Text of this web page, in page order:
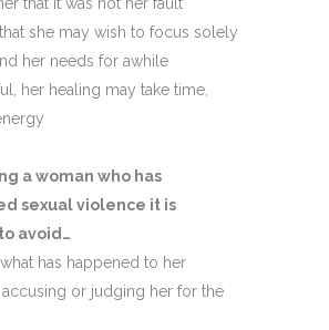
she may wish to focus solely
her needs for awhile
her healing may take time,
a woman who has
sexual violence it is
avoid…
has happened to her
accusing or judging her for the